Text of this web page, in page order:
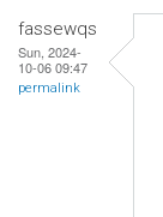
fassewqs
Sun, 2024-
10-06 09:47
permalink